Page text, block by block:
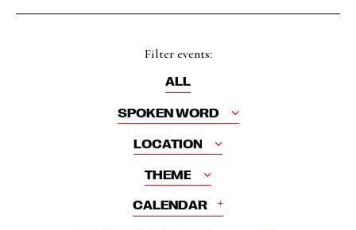
Filter events:
ALL
SPOKEN WORD
LOCATION
THEME
CALENDAR +